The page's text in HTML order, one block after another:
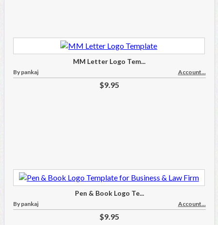
MM Letter Logo Tem...
By pankaj Account...
$9.95
Pen & Book Logo Te...
By pankaj Account...
$9.95